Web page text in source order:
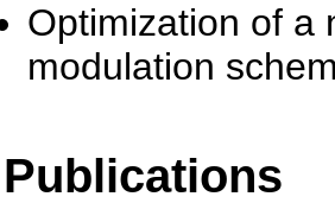
Optimization of a
modulation
Publications